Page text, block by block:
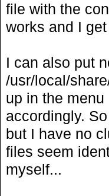
file with the
works and I
I can also put
/usr/local/
up in the
accordingly.
but I have no
files seem
myself...